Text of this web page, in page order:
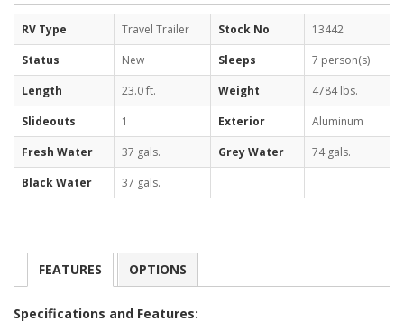
RV Type Travel Trailer Stock No
13442
Status
New Sleeps
7 person(s)
Length
23.0 ft. Weight
4784 lbs.
Slideouts
1 Exterior
Aluminum
Fresh Water
37 gals. Grey Water
74 gals.
Black Water
37 gals.
FEATURES OPTIONS
Specifications and Features: